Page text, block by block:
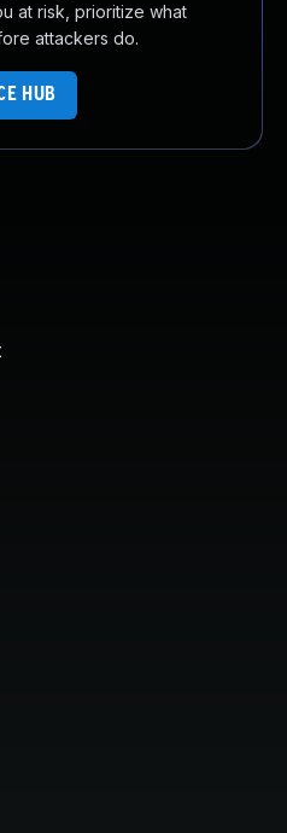
at risk, prioritize what
attackers do.
HUB